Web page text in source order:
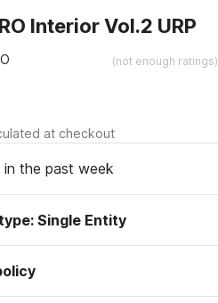
Interior Vol.2 URP
(not enough ratings)
at checkout
in the past week
Single Entity